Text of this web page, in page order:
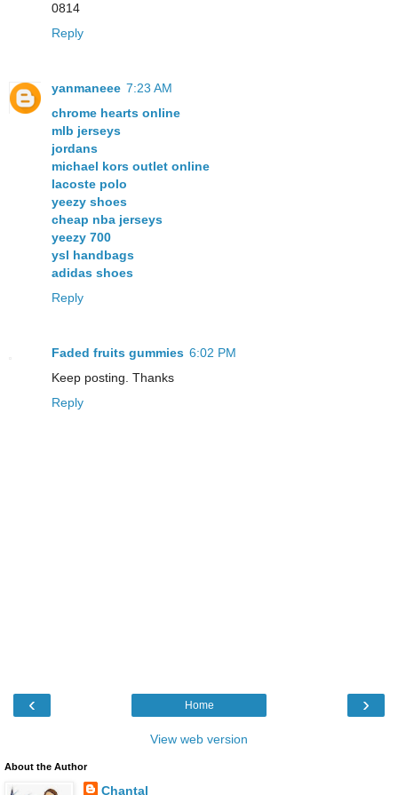
0814
Reply
yanmaneee 7:23 AM
chrome hearts online
mlb jerseys
jordans
michael kors outlet online
lacoste polo
yeezy shoes
cheap nba jerseys
yeezy 700
ysl handbags
adidas shoes
Reply
Faded fruits gummies 6:02 PM
Keep posting. Thanks
Reply
‹ ›
Home
View web version
About the Author
Chantal